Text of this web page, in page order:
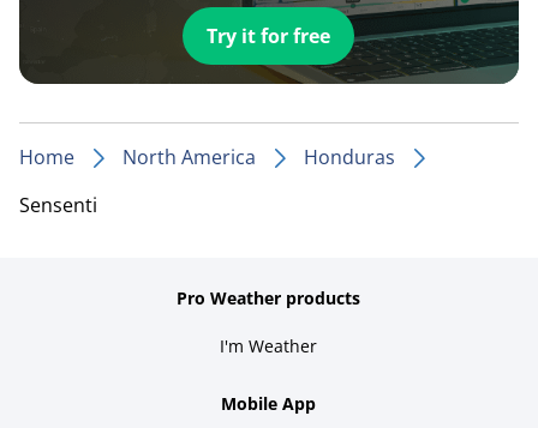
Try it for free
Home North America
Honduras
Sensenti
Pro Weather products
I'm Weather
Mobile App